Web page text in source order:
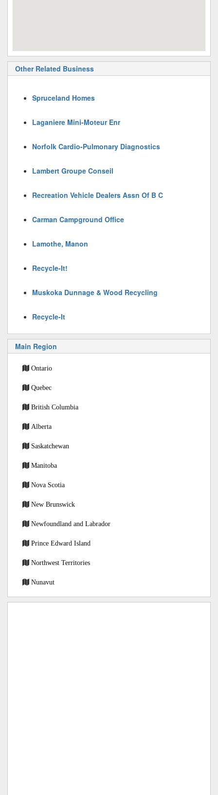
Other Related Business
Spruceland Homes
Laganiere Mini-Moteur Enr
Norfolk Cardio-Pulmonary Diagnostics
Lambert Groupe Conseil
Recreation Vehicle Dealers Assn Of B C
Carman Campground Office
Lamothe, Manon
Recycle-It!
Muskoka Dunnage & Wood Recycling
Recycle-It
Main Region
Ontario
Quebec
British Columbia
Alberta
Saskatchewan
Manitoba
Nova Scotia
New Brunswick
Newfoundland and Labrador
Prince Edward Island
Northwest Territories
Nunavut